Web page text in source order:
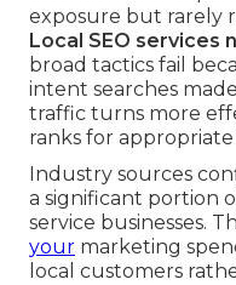
exposure but rarely
Local SEO services
broad tactics fail
intent searches
traffic turns more
ranks for
Industry sources
a significant portion
service businesses.
your marketing
local customers